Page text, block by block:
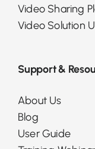
Video Sharing
Video Solution
Support &
About Us
Blog
User Guide